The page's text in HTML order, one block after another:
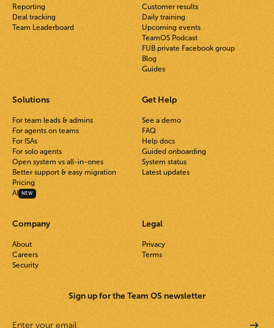
Reporting
Deal tracking
Team Leaderboard
Customer results
Daily training
Upcoming events
TeamOS Podcast
FUB private Facebook group
Blog
Guides
Solutions
For team leads & admins
For agents on teams
For ISAs
For solo agents
Open system vs all-in-ones
Better support & easy migration
Pricing
AI
NEW
Get Help
See a demo
FAQ
Help docs
Guided onboarding
System status
Latest updates
Company
About
Careers
Security
Legal
Privacy
Terms
Sign up for the Team OS newsletter